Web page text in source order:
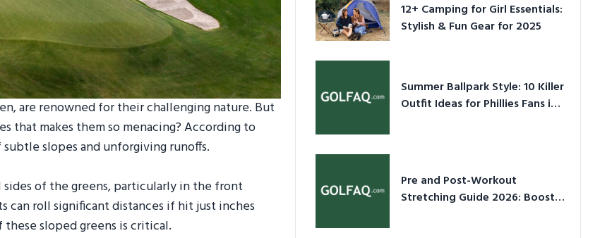
are renowned for their challenging nature. But
that makes them so menacing? According to
slopes and unforgiving runoffs.
sides of the greens, particularly in the front
can roll significant distances if hit just inches
sloped greens is critical.
12+ Camping for Girl Essentials:
Stylish & Fun Gear for 2025
Summer Ballpark Style: 10 Killer
Outfit Ideas for Phillies Fans in
Pre and Post-Workout
Stretching Guide 2026: Boost